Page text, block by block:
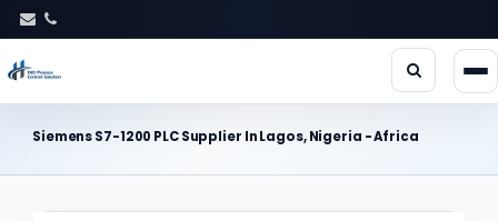
Siemens S7-1200 PLC Supplier In Lagos, Nigeria - Africa